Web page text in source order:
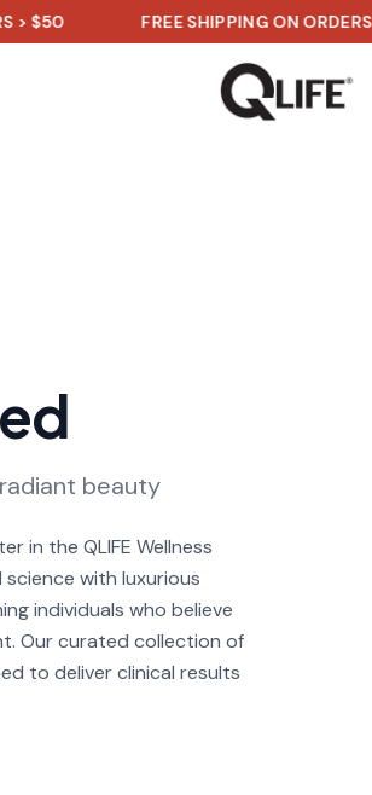
FREE SHIPPING ON ORDERS > $50
beauty
in the QLIFE Wellness
with luxurious
individuals who believe
Our curated collection of
to deliver clinical results